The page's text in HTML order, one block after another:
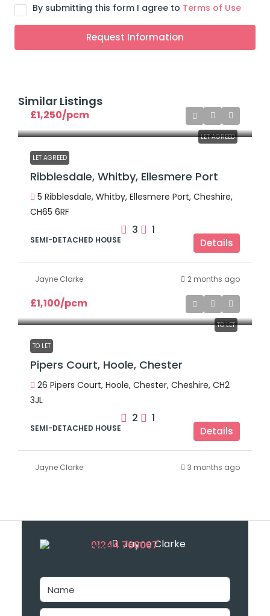
By submitting this form I agree to Terms of Use
Request Information
Similar Listings
LET AGREED
£1,250/pcm
LET AGREED
Ribblesdale, Whitby, Ellesmere Port
5 Ribblesdale, Whitby, Ellesmere Port, Cheshire,
CH65 6RF
3 1
SEMI-DETACHED HOUSE Details
Jayne Clarke 2 months ago
TO LET
£1,100/pcm
TO LET
Pipers Court, Hoole, Chester
26 Pipers Court, Hoole, Chester, Cheshire, CH2
3JL
2 1
SEMI-DETACHED HOUSE Details
Jayne Clarke 3 months ago
Jayne Clarke
01244 760067